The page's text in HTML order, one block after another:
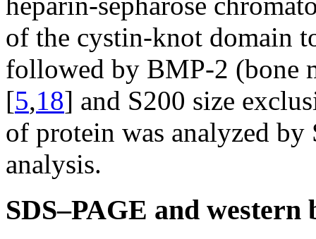
of the cystin-knot domain
followed by BMP-2 (bone
[5,18] and S200 size
of protein was analyzed by
analysis.
SDS–PAGE and western